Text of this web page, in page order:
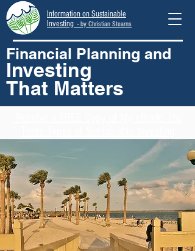
Information on Sustainable
Investing - by Christian Stearns
Financial Planning and
Investing
That Matters